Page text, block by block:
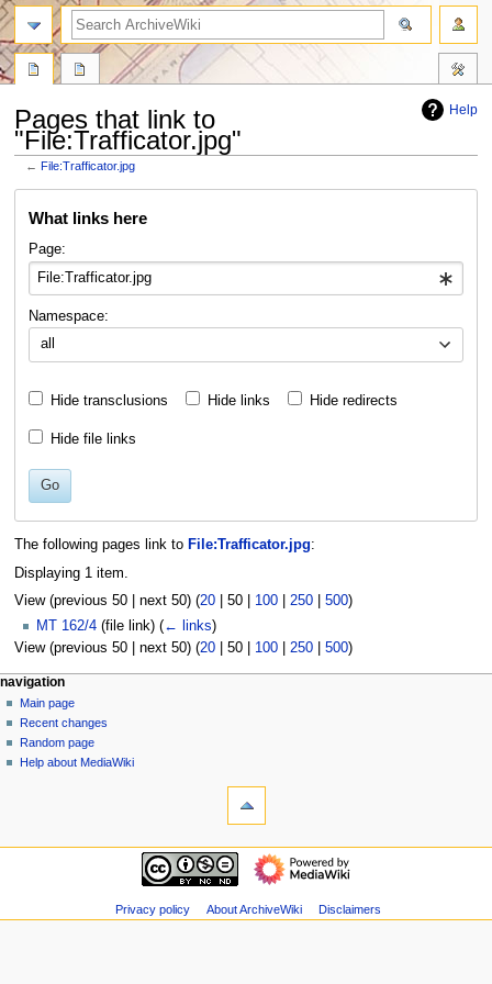
Help
Pages that link to
"File:Trafficator.jpg"
←File:Trafficator.jpg
What links here
Page:
Namespace:
all
Hide transclusions Hide links Hide redirects
Hide file links
Go
The following pages link to File:Trafficator.jpg:
Displaying 1 item.
View (previous 50| next 50) (20| 50| 100| 250| 500)
MT 162/4 (file link) (← links)
View (previous 50| next 50) (20| 50| 100| 250| 500)
N
a
v
i
m
page actions
file
discussion
read
view
personal tools
log
in
navigation
Main page
Recent changes
Random page
Help about MediaWiki
search
navigation
changes
Privacy policy About ArchiveWiki Disclaimers